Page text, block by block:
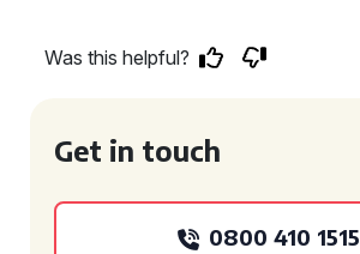
Was this helpful?
Get in touch
0800 410 1515